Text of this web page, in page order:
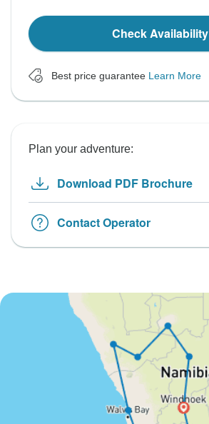
Check Availability
Best price guarantee Learn More
Plan your adventure:
Download PDF Brochure
Contact Operator